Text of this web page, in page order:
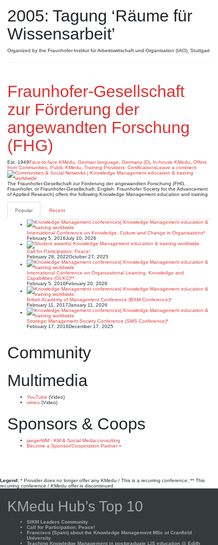
2005: Tagung ‘Räume für
Wissensarbeit’
Organized by the Fraunhofer-Institut für Arbeitswirtschaft und Organisation (IAO), Stuttgart
Fraunhofer-Gesellschaft
zur Förderung der
angewandten Forschung
(FHG)
Est. 1949Face-to-face KMedu German language Germany (D) In-house KMedu
Offers
from Communities Public KMedu Training Providers: CertificationsLeave a comment
The Fraunhofer-Gesellschaft zur Förderung der angewandten Forschung (FHG,
Fraunhofer, or Fraunhofer-Gesellschaft; English: Fraunhofer Society for the Advancement
of Applied Research) offers the following Knowledge Management education and training
Popular Recent
International Conference on Knowledge, Culture and Change in Organisations*
February 5, 2016July 10, 2026
Call for Participation: Peace!
February 28, 2022October 27, 2025
International Conference on Organizational Learning, Knowledge and
Capabilities (OLKC)**
February 5, 2016February 20, 2026
British Academy of Management Conference (BAM Conference)*
February 11, 2017January 11, 2026
Strategic Management Society Conference (SMS Conference)*
February 17, 2016December 17, 2025
Community
Multimedia
YouTube (Video)
vimeo (Video)
Sponsors & Coops
jaegerWM - KM & Social Media consulting
Become a Sponsor/Cooperation Partner »
Legend: * Provider does no longer offer any KMedu / This is a recurring conference; ** This
recurring conference / KMedu offer is discontinued
KMedu Hub’s Top 10
SIKM Leaders Community
Call for Participation: Peace!
Francisco (Spain) about the Knowledge Management MSc at Cranfield
University
Teaching Knowledge Management in postgraduate LIS education @ Edith